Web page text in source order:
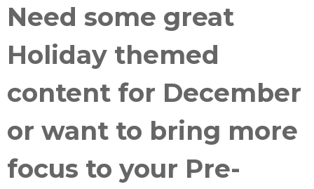
Need some great
Holiday themed
content for December
or want to bring more
focus to your Pre-